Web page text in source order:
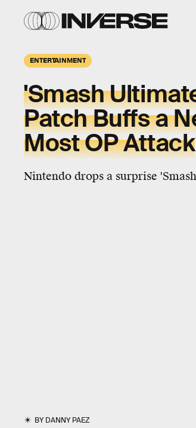
ENTERTAINMENT
'Smash
Patch Buffs a
Most OP Attack
Nintendo drops a surprise
BYDANNY PAEZ